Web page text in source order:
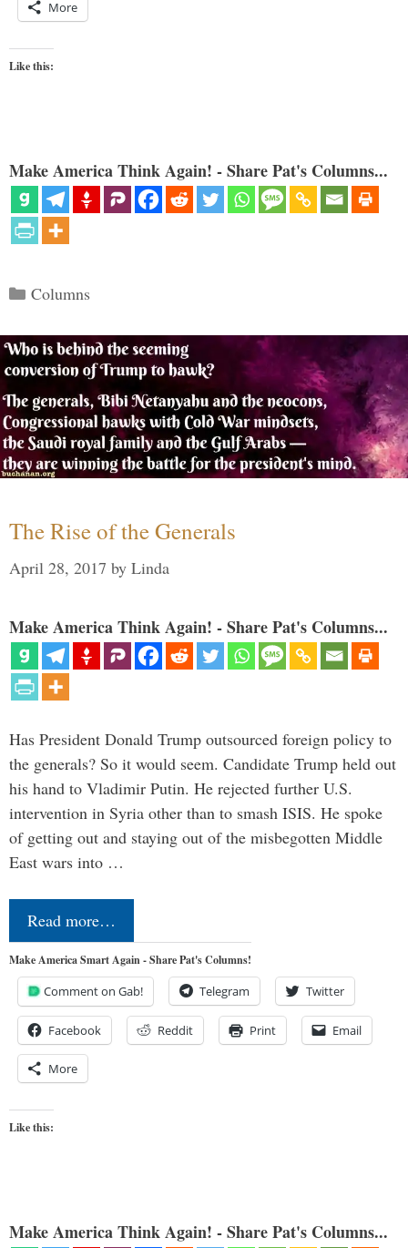
More
Like this:
Make America Think Again! - Share Pat's Columns...
Categories
Columns
The Rise of the Generals
April 28, 2017 by Linda
Make America Think Again! - Share Pat's Columns...
Has President Donald Trump outsourced foreign policy to
the generals? So it would seem. Candidate Trump held out
his hand to Vladimir Putin. He rejected further U.S.
intervention in Syria other than to smash ISIS. He spoke
of getting out and staying out of the misbegotten Middle
East wars into …
Read more…
Make America Smart Again - Share Pat's Columns!
Comment on Gab! Telegram Twitter
Facebook Reddit Print Email
More
Like this:
Make America Think Again! - Share Pat's Columns...